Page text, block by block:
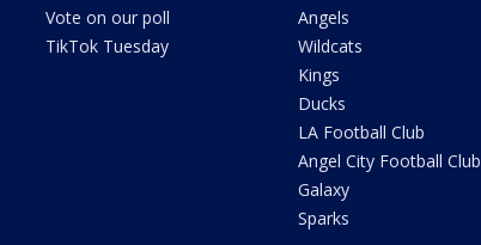
Vote on our poll
TikTok Tuesday
Angels
Wildcats
Kings
Ducks
LA Football Club
Angel City Football Club
Galaxy
Sparks